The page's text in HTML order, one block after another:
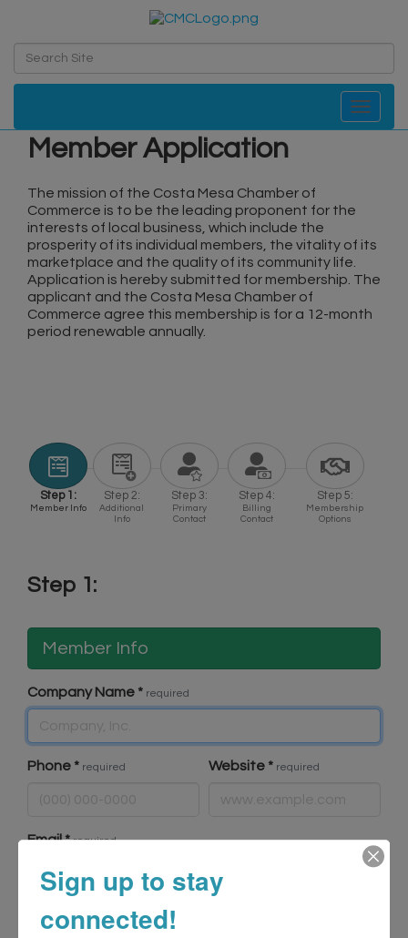
Toggle
Member Application
The mission of the Costa Mesa Chamber of
Commerce is to be the leading proponent for the
interests of local business, which include the
prosperity of its individual members, the vitality of its
marketplace and the quality of its community life.
Application is hereby submitted for membership. The
applicant and the Costa Mesa Chamber of
Commerce agree this membership is for a 12-month
period renewable annually.
Step 1:
Member Info
Step 2:
Additional
Info
Step 3:
Primary
Contact
Step 4:
Billing
Contact
Step 5:
Membership
Options
Step 1:
Member Info
Company Name * required
Phone * required Website * required
Email*required
Sign up to stay
connected!